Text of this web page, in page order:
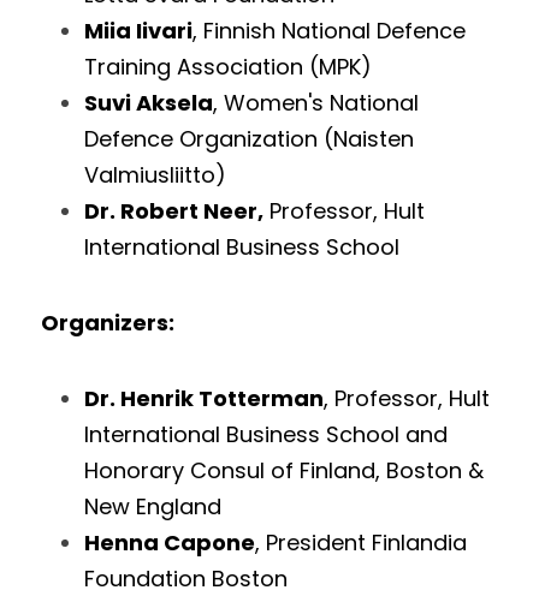
Miia Iivari, Finnish National Defence
Training Association (MPK)
Suvi Aksela, Women's National
Defence Organization (Naisten
Valmiusliitto)
Dr. Robert Neer, Professor, Hult
International Business School
Organizers:
Dr. Henrik Totterman, Professor, Hult
International Business School and
Honorary Consul of Finland, Boston &
New England
Henna Capone, President Finlandia
Foundation Boston